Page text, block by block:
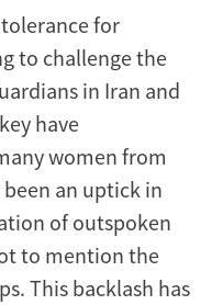
for
to challenge the
in Iran and
have
women from
an uptick in
of outspoken
to mention the
This backlash has